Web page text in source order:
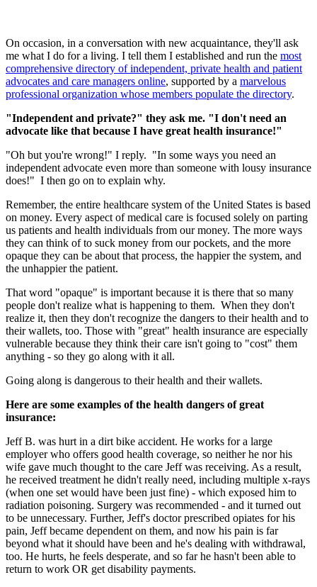
On occasion, in a conversation with new acquaintance, they'll ask
me what I do for a living. I tell them I established and run the most
comprehensive directory of independent, private health and patient
advocates and care managers online, supported by a marvelous
professional organization whose members populate the directory.
"Independent and private?" they ask me. "I don't need an
advocate like that because I have great health insurance!"
"Oh but you're wrong!" I reply. "In some ways you need an
independent advocate even more than someone with lousy insurance
does!" I then go on to explain why.
Remember, the entire healthcare system of the United States is based
on money. Every aspect of medical care is focused solely on parting
us patients and health individuals from our money. The more ways
they can think of to suck money from our pockets, and the more
opaque they can be about that process, the happier the system, and
the unhappier the patient.
That word "opaque" is important because it is there that so many
people don't realize what is happening to them. When they don't
realize it, then they don't recognize the dangers to their health and to
their wallets, too. Those with "great" health insurance are especially
vulnerable because they think their care isn't going to "cost" them
anything - so they go along with it all.
Going along is dangerous to their health and their wallets.
Here are some examples of the health dangers of great
insurance:
Jeff B. was hurt in a dirt bike accident. He works for a large
employer who offers good health coverage, so neither he nor his
wife gave much thought to the care Jeff was receiving. As a result,
he received treatment he didn't really need, including multiple x-rays
(when one set would have been just fine) - which exposed him to
radiation poisoning. Surgery was recommended - and it turned out
to be unnecessary. Further, Jeff's doctor prescribed opiates for his
pain, Jeff became dependent on them, and now his pain is far
beyond what it should have been and he's dealing with withdrawal,
too. He hurts, he feels desperate, and so far he hasn't been able to
return to work OR get disability payments.